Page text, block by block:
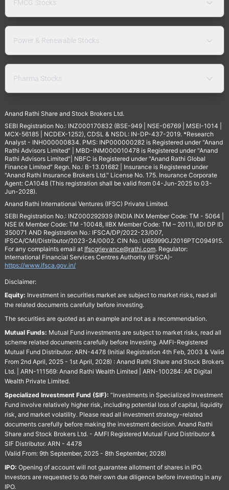
FMCG Stocks
Power & Renewable Stocks
Pharma Stocks
Anand Rathi Share and Stock Brokers Ltd.
SEBI Registration No.: INZ000170832 (BSE-949 | NSE-06769 | MSEI-1014 |
MCX-56185 | NCDEX-1252), CDSL & NSDL: IN-DP-437-2019. *Research
Analyst - INH000000834. PMS: INP000000282 is Registered under "Anand
Rathi Advisors Limited" | MBD-INM000010478 is Registered under "Anand
Rathi Advisors Limited"| NBFC is Registered under "Anand Rathi Global
Finance Limited" Regn. No.: B-13.01682 | Insurance is Registered under
"Anand Rathi Insurance Brokers Ltd." License No. 175. Insurance Corporate
Agent: CA1048 (This registration shall be valid from 04-Jun-2025 to 03-
Jun-2028).
Anand Rathi International Ventures (IFSC) Private Limited.
SEBI Registration No.: INZ000292939 (INDIA INX Member Code: TM - 5064 |
NSE IX Member Code: TM -10048, IIBX Member Code: TM – 2011), IIDI DP ID
350071 AND Registration No.: IFSCA/DP/2022-23/007,
IFSCA/CMI/Distributor/2023-24/0002. CIN No.: U65999GJ2016PTC094915.
For any complaints email at Ifscgrievance@rathi.com. Regulator:
International Financial Services Centres Authority (IFSCA)-
https://www.ifsca.gov.in/
Disclaimer:
Equity: Investment in securities market are subject to market risks, read all
the related documents carefully before investing.
The securities are quoted as an example and not as a recommendation.
Mutual Funds: Mutual Fund investments are subject to market risks, read all
scheme related documents carefully before Investing. AMFI-Registered
Mutual Fund Distributor: ARN-4478 (Initial Registration 4th Feb, 2003 & Valid
From 2nd April, 2025 - 1st April, 2028) : Anand Rathi Share and Stock Brokers
Ltd. | ARN-111569: Anand Rathi Wealth Limited | ARN-100284: AR Digital
Wealth Private Limited.
Specialized Investment Fund (SIF): “Investments in Specialized Investment
Fund involve relatively higher risk, including potential loss of capital, liquidity
risk, and market volatility. Please read all investment strategy-related
documents carefully before making the investment decision. Anand Rathi
Share and Stock Brokers Ltd. - AMFI Registered Mutual Fund Distributor &
SIF Distributor. ARN - 4478
(Valid From: 9th September, 2025 - 8th September, 2028)
IPO: Opening of account will not guarantee allotment of shares in IPO.
Investors are requested to do their own due diligence before investing in any
IPO.